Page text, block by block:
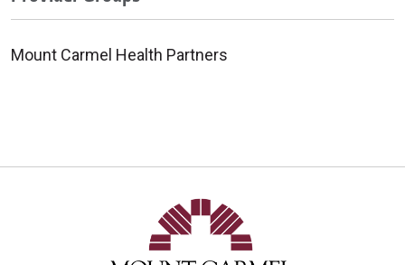
Mount Carmel Health Partners